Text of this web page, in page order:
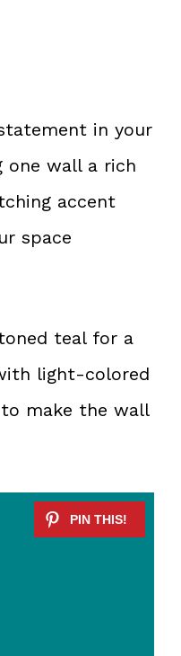
in your
one wall a rich
accent
space
teal for a
light-colored
make the wall